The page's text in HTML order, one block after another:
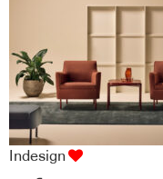
Indesign